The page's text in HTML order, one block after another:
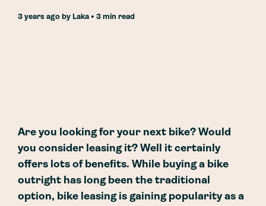
3 years ago by Laka • 3 min read
Are you looking for your next bike? Would
you consider leasing it? Well it certainly
offers lots of benefits. While buying a bike
outright has long been the traditional
option, bike leasing is gaining popularity as a